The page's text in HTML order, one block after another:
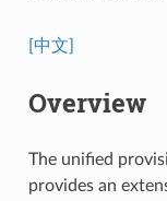
[中文]
Overview
The unified
provides an